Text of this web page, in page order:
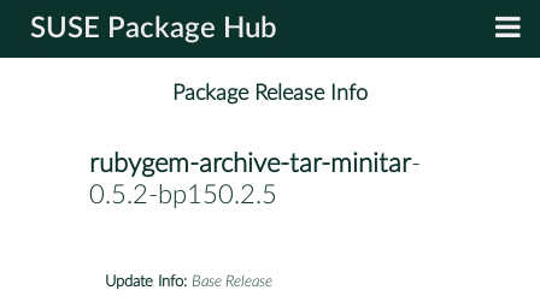
SUSE Package Hub
Package Release Info
rubygem-archive-tar-minitar-
0.5.2-bp150.2.5
Update Info: Base Release